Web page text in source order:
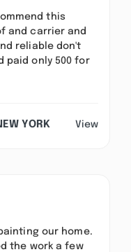
this
and carrier and
reliable don't
paid only 500 for
YORK View
our home.
the work a few